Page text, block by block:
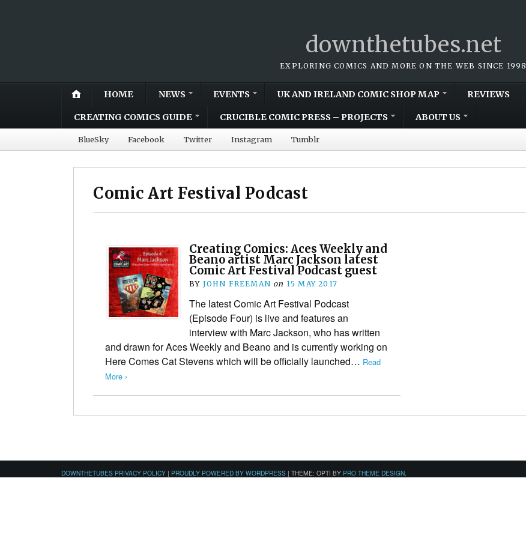
downthetubes.net
EXPLORING COMICS AND MORE ON THE WEB SINCE 1998
HOME NEWS EVENTS UK AND IRELAND COMIC SHOP MAP REVIEWS
CREATING COMICS GUIDE CRUCIBLE COMIC PRESS – PROJECTS ABOUT US
BlueSky Facebook Twitter Instagram Tumblr
Comic Art Festival Podcast
Creating Comics: Aces Weekly and
Beano artist Marc Jackson latest
Comic Art Festival Podcast guest
BY JOHN FREEMAN on 15 MAY 2017
The latest Comic Art Festival Podcast
(Episode Four) is live and features an
interview with Marc Jackson, who has written
and drawn for Aces Weekly and Beano and is currently working on
Here Comes Cat Stevens which will be officially launched… Read
More ›
DOWNTHETUBES PRIVACY POLICY | PROUDLY POWERED BY WORDPRESS | THEME: OPTI BY PRO THEME DESIGN